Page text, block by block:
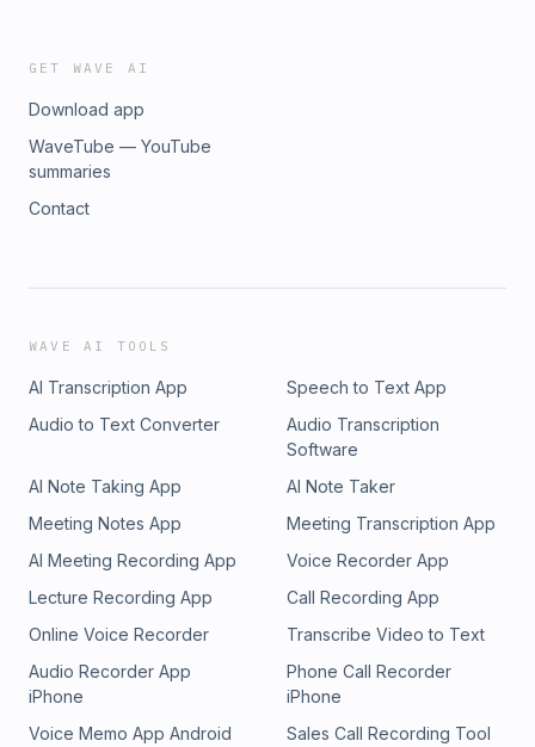
GET WAVE AI
Download app
WaveTube — YouTube
summaries
Contact
WAVE AI TOOLS
AI Transcription App
Speech to Text App
Audio to Text Converter
Audio Transcription
Software
AI Note Taking App
AI Note Taker
Meeting Notes App
Meeting Transcription App
AI Meeting Recording App
Voice Recorder App
Lecture Recording App
Call Recording App
Online Voice Recorder
Transcribe Video to Text
Audio Recorder App
iPhone
Phone Call Recorder
iPhone
Voice Memo App Android
Sales Call Recording Tool